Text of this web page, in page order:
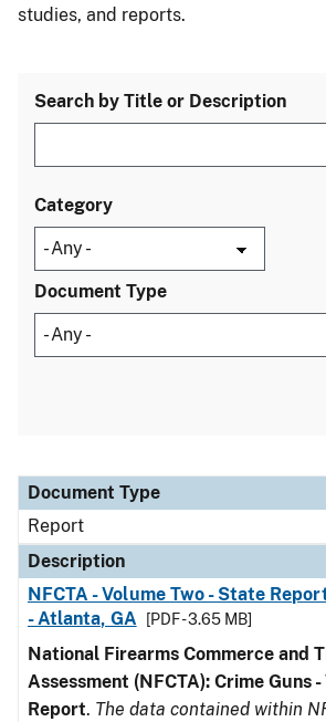
studies, and reports.
Search by Title or Description
Category
Document Type
Document Type
Description
Category
Document Type
Report
Description
NFCTA - Volume Two - State
- Atlanta, GA
[PDF - 3.65 MB]
National Firearms Commerce and
Assessment (NFCTA): Crime Guns
Report. The data contained within